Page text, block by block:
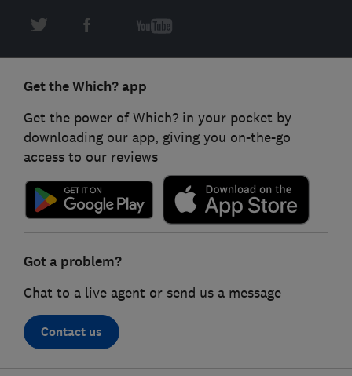
Get the Which? app
Get the power of Which? in your pocket by
downloading our app, giving you on-the-go
access to our reviews
Got a problem?
Chat to a live agent or send us a message
Contact us